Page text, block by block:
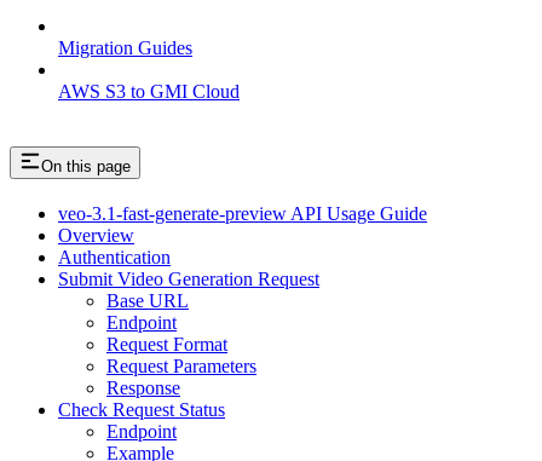
Migration Guides
AWS S3 to GMI Cloud
On this page
veo-3.1-fast-generate-preview API Usage Guide
Overview
Authentication
Submit Video Generation Request
Base URL
Endpoint
Request Format
Request Parameters
Response
Check Request Status
Endpoint
Example